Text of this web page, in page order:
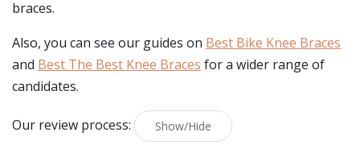
braces.
Also, you can see our guides on Best Bike Knee Braces
and Best The Best Knee Braces for a wider range of
candidates.
Our review process: Show/Hide